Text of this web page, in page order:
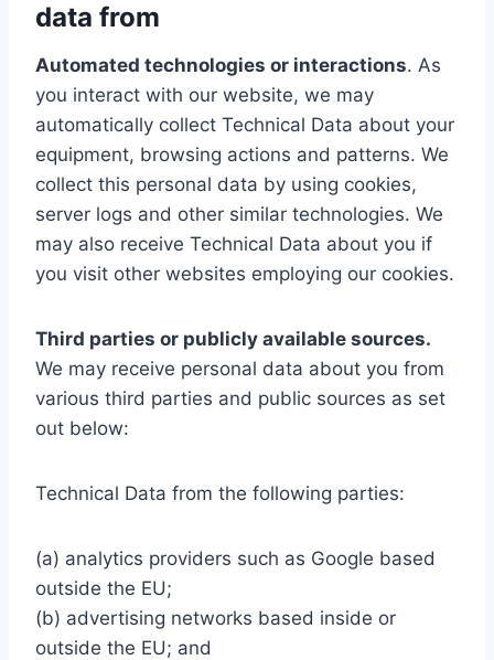
data from
Automated technologies or interactions. As
you interact with our website, we may
automatically collect Technical Data about your
equipment, browsing actions and patterns. We
collect this personal data by using cookies,
server logs and other similar technologies. We
may also receive Technical Data about you if
you visit other websites employing our cookies.
Third parties or publicly available sources.
We may receive personal data about you from
various third parties and public sources as set
out below:
Technical Data from the following parties:
(a) analytics providers such as Google based
outside the EU;
(b) advertising networks based inside or
outside the EU; and